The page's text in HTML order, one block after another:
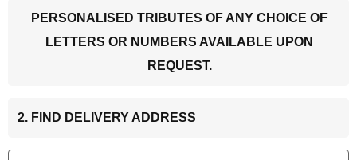
PERSONALISED TRIBUTES OF ANY CHOICE OF
LETTERS OR NUMBERS AVAILABLE UPON
REQUEST.
2. FIND DELIVERY ADDRESS